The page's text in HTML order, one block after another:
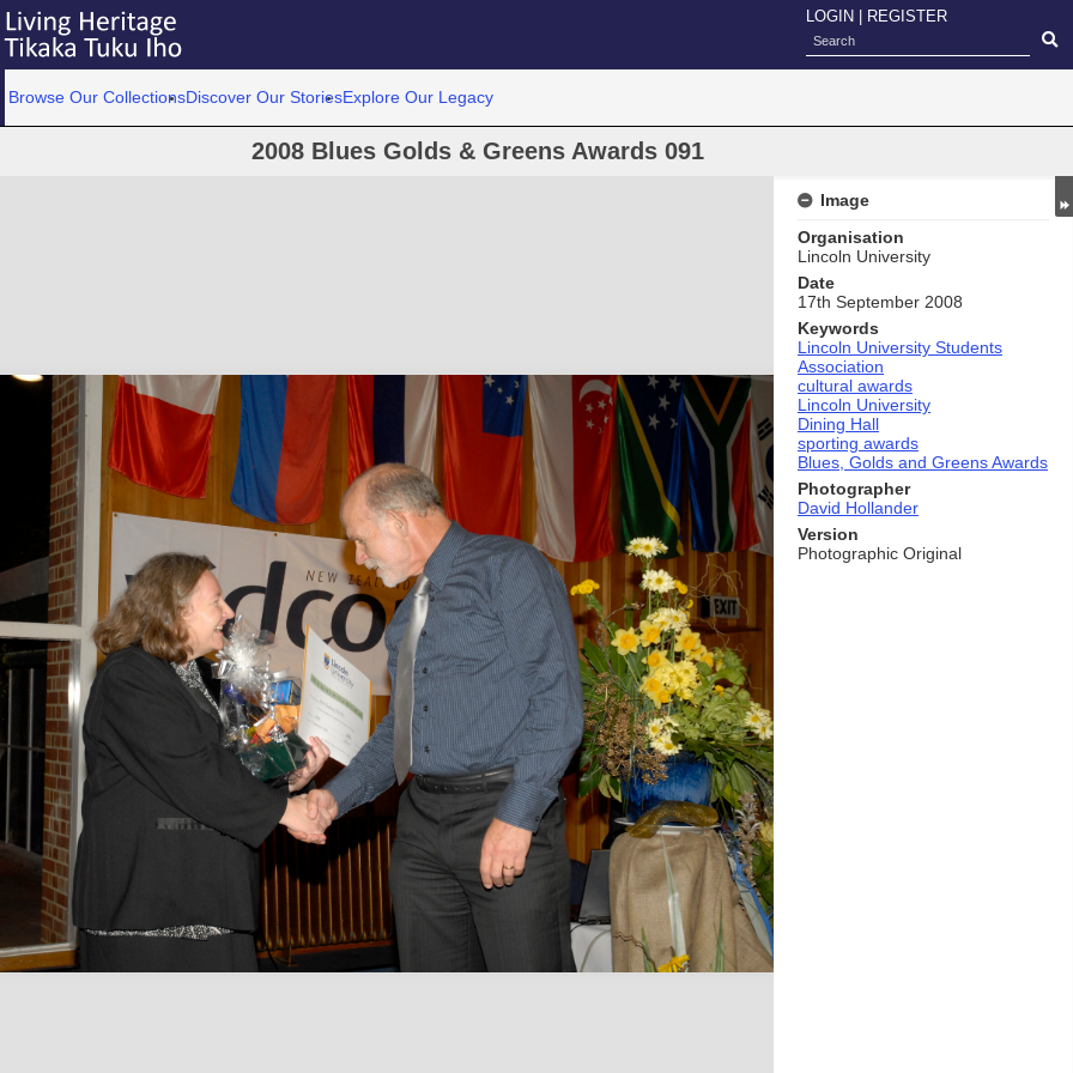
LOGIN REGISTER
Browse Our CollectionsDiscover Our StoriesExplore Our Legacy
2008 Blues Golds & Greens Awards 091
Image
Organisation
Lincoln University
Date
17th September 2008
Keywords
Lincoln University Students
Association
cultural awards
Lincoln University
Dining Hall
sporting awards
Blues, Golds and Greens Awards
Photographer
David Hollander
Version
Photographic Original